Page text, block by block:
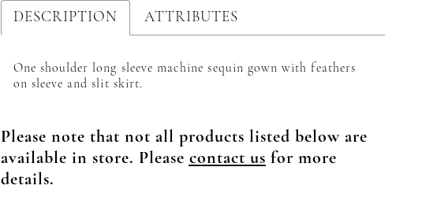
DESCRIPTION ATTRIBUTES
One shoulder long sleeve machine sequin gown with feathers
on sleeve and slit skirt.
Please note that not all products listed below are
available in store. Please contact us for more
details.